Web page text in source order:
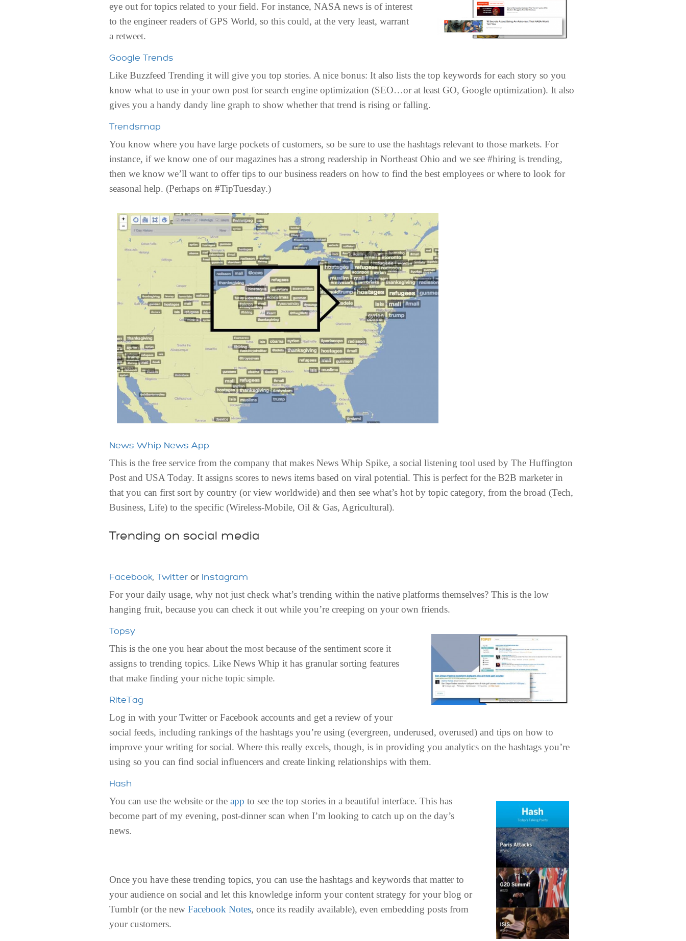
eye out for topics related to your field. For instance, NASA news is of interest
to the engineer readers of GPS World, so this could, at the very least, warrant
a retweet.
Google Trends
Like Buzzfeed Trending it will give you top stories. A nice bonus: It also lists the top keywords for each story so you
know what to use in your own post for search engine optimization (SEO…or at least GO, Google optimization). It also
gives you a handy dandy line graph to show whether that trend is rising or falling.
Trendsmap
You know where you have large pockets of customers, so be sure to use the hashtags relevant to those markets. For
instance, if we know one of our magazines has a strong readership in Northeast Ohio and we see #hiring is trending,
then we know we’ll want to offer tips to our business readers on how to find the best employees or where to look for
seasonal help. (Perhaps on #TipTuesday.)
News Whip News App
This is the free service from the company that makes News Whip Spike, a social listening tool used by The Huffington
Post and USA Today. It assigns scores to news items based on viral potential. This is perfect for the B2B marketer in
that you can first sort by country (or view worldwide) and then see what’s hot by topic category, from the broad (Tech,
Business, Life) to the specific (Wireless-Mobile, Oil & Gas, Agricultural).
Trending on social media
Facebook Twitter or Instagram
For your daily usage, why not just check what’s trending within the native platforms themselves? This is the low
hanging fruit, because you can check it out while you’re creeping on your own friends.
Topsy
This is the one you hear about the most because of the sentiment score it
assigns to trending topics. Like News Whip it has granular sorting features
that make finding your niche topic simple.
RiteTag
Log in with your Twitter or Facebook accounts and get a review of your
social feeds, including rankings of the hashtags you’re using (evergreen, underused, overused) and tips on how to
improve your writing for social. Where this really excels, though, is in providing you analytics on the hashtags you’re
using so you can find social influencers and create linking relationships with them.
Hash
You can use the website or the app to see the top stories in a beautiful interface. This has
become part of my evening, post-dinner scan when I’m looking to catch up on the day’s
news.
Once you have these trending topics, you can use the hashtags and keywords that matter to
your audience on social and let this knowledge inform your content strategy for your blog or
Tumblr (or the new Facebook Notes, once its readily available), even embedding posts from
your customers.